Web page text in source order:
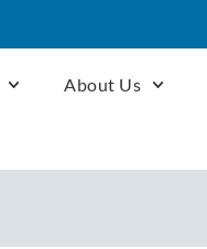
About Us